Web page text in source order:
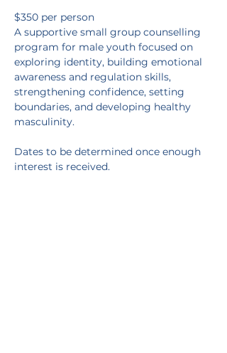
$350 per person
A supportive small group counselling
program for male youth focused on
exploring identity, building emotional
awareness and regulation skills,
strengthening confidence, setting
boundaries, and developing healthy
masculinity.
Dates to be determined once enough
interest is received.